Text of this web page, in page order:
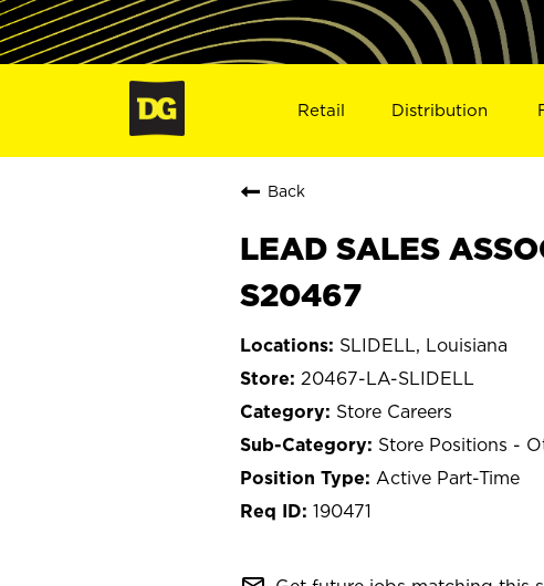
Retail Distribution
Back
LEAD SALES
S20467
SLIDELL, Louisiana
20467-LA-SLIDELL
Store Careers
Store Positions -
Active Part-Time
190471